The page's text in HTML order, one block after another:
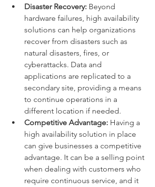
Disaster Recovery: Beyond
hardware failures, high availability
solutions can help organizations
recover from disasters such as
natural disasters, fires, or
cyberattacks. Data and
applications are replicated to a
secondary site, providing a means
to continue operations in a
different location if needed.
Competitive Advantage: Having a
high availability solution in place
can give businesses a competitive
advantage. It can be a selling point
when dealing with customers who
require continuous service, and it